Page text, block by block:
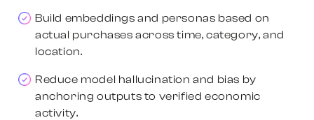
Build embeddings and personas based on
actual purchases across time, category, and
location.
Reduce model hallucination and bias by
anchoring outputs to verified economic
activity.